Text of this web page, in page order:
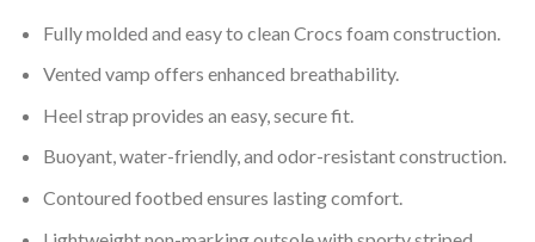
Fully molded and easy to clean Crocs foam construction.
Vented vamp offers enhanced breathability.
Heel strap provides an easy, secure fit.
Buoyant, water-friendly, and odor-resistant construction.
Contoured footbed ensures lasting comfort.